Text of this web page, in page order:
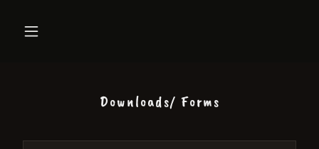
Downloads/ Forms